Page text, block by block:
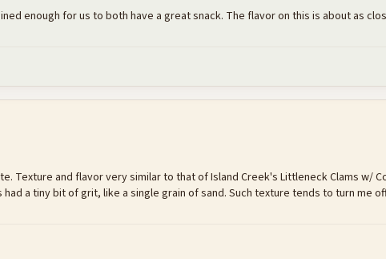
enough for us to both have a great snack. The flavor on this is about as
Texture and flavor very similar to that of Island Creek's Littleneck Clams w/
a tiny bit of grit, like a single grain of sand. Such texture tends to turn me